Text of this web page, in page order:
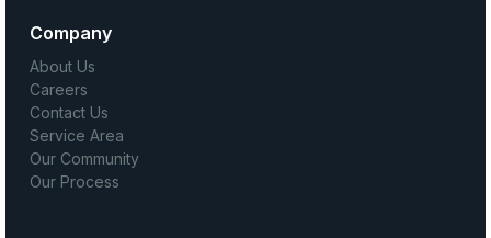
Company
About Us
Careers
Contact Us
Service Area
Our Community
Our Process